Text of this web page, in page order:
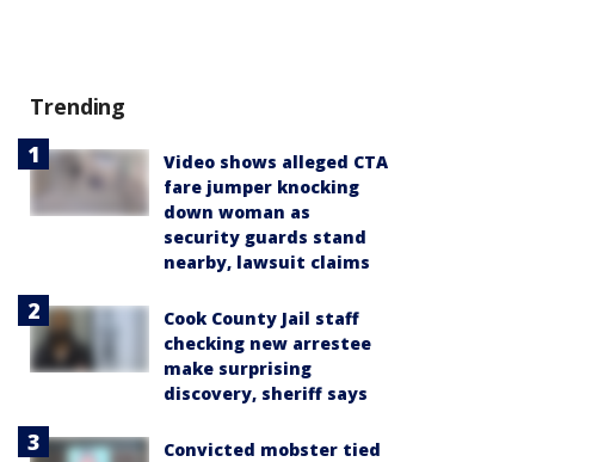
Trending
Video shows alleged CTA
fare jumper knocking
down woman as
security guards stand
nearby, lawsuit claims
Cook County Jail staff
checking new arrestee
make surprising
discovery, sheriff says
Convicted mobster tied